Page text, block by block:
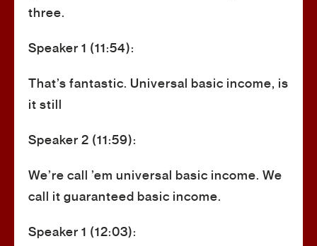
three.
Speaker 1 (11:54):
That’s fantastic. Universal basic income, is
it still
Speaker 2 (11:59):
We’re call ’em universal basic income. We
call it guaranteed basic income.
Speaker 1 (12:03):